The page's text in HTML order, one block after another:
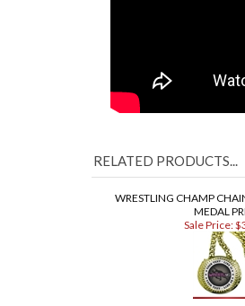
RELATED PRODUCTS...
WRESTLING CHAMP
MEDAL
Sale Price: